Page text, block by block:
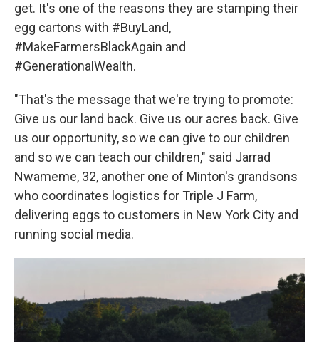
get. It's one of the reasons they are stamping their
egg cartons with #BuyLand,
#MakeFarmersBlackAgain and
#GenerationalWealth.
"That's the message that we're trying to promote:
Give us our land back. Give us our acres back. Give
us our opportunity, so we can give to our children
and so we can teach our children," said Jarrad
Nwameme, 32, another one of Minton's grandsons
who coordinates logistics for Triple J Farm,
delivering eggs to customers in New York City and
running social media.